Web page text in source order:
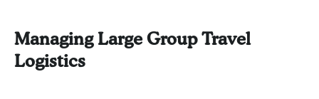
Managing Large Group Travel
Logistics